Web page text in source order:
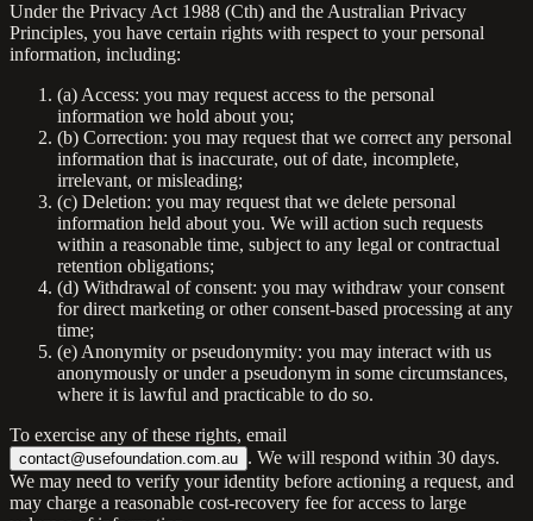
Under the Privacy Act 1988 (Cth) and the Australian Privacy
Principles, you have certain rights with respect to your personal
information, including:
(a) Access: you may request access to the personal
information we hold about you;
(b) Correction: you may request that we correct any personal
information that is inaccurate, out of date, incomplete,
irrelevant, or misleading;
(c) Deletion: you may request that we delete personal
information held about you. We will action such requests
within a reasonable time, subject to any legal or contractual
retention obligations;
(d) Withdrawal of consent: you may withdraw your consent
for direct marketing or other consent-based processing at any
time;
(e) Anonymity or pseudonymity: you may interact with us
anonymously or under a pseudonym in some circumstances,
where it is lawful and practicable to do so.
To exercise any of these rights, email
contact@usefoundation.com.au . We will respond within 30 days.
We may need to verify your identity before actioning a request, and
may charge a reasonable cost-recovery fee for access to large